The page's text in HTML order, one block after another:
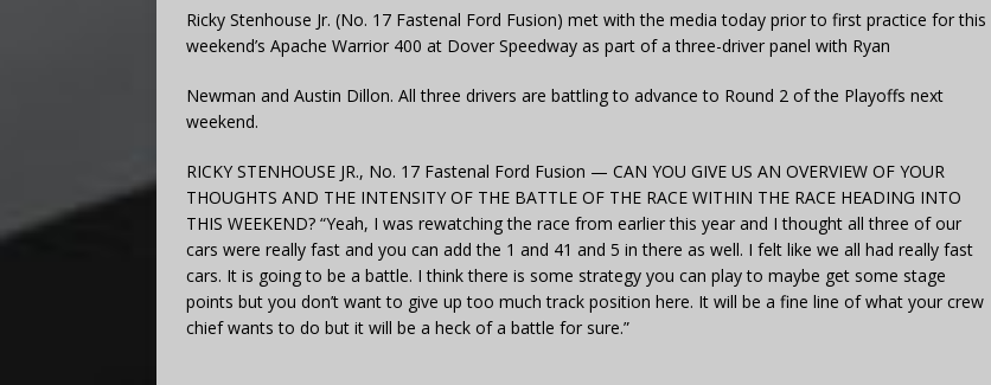
Ricky Stenhouse Jr. (No. 17 Fastenal Ford Fusion) met with the media today prior to first practice for this
weekend’s Apache Warrior 400 at Dover Speedway as part of a three-driver panel with Ryan
Newman and Austin Dillon. All three drivers are battling to advance to Round 2 of the Playoffs next
weekend.
RICKY STENHOUSE JR., No. 17 Fastenal Ford Fusion — CAN YOU GIVE US AN OVERVIEW OF YOUR
THOUGHTS AND THE INTENSITY OF THE BATTLE OF THE RACE WITHIN THE RACE HEADING INTO
THIS WEEKEND? “Yeah, I was rewatching the race from earlier this year and I thought all three of our
cars were really fast and you can add the 1 and 41 and 5 in there as well. I felt like we all had really fast
cars. It is going to be a battle. I think there is some strategy you can play to maybe get some stage
points but you don’t want to give up too much track position here. It will be a fine line of what your crew
chief wants to do but it will be a heck of a battle for sure.”